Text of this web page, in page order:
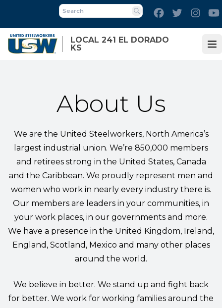
main
content
LOCAL 241 EL DORADO
KS
Search
FacebookTwitter
About Us
We are the United Steelworkers, North America’s
largest industrial union. We’re 850,000 members
and retirees strong in the United States, Canada
and the Caribbean. We proudly represent men and
women who work in nearly every industry there is.
Our members are leaders in your communities, in
your work places, in our governments and more.
We have a presence in the United Kingdom, Ireland,
England, Scotland, Mexico and many other places
around the world.
We believe in better. We stand up and fight back
for better. We work for working families around the